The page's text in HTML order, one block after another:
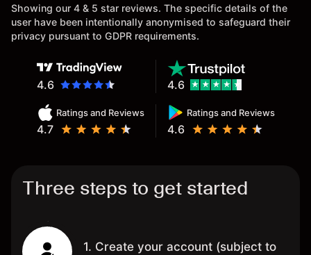
Showing our 4 & 5 star reviews. The specific details of the
user have been intentionally anonymised to safeguard their
privacy pursuant to GDPR requirements.
4.6
Ratings and Reviews
4.7
Ratings and Reviews
4.6
4.6
Three steps to get started
1. Create your account (subject to